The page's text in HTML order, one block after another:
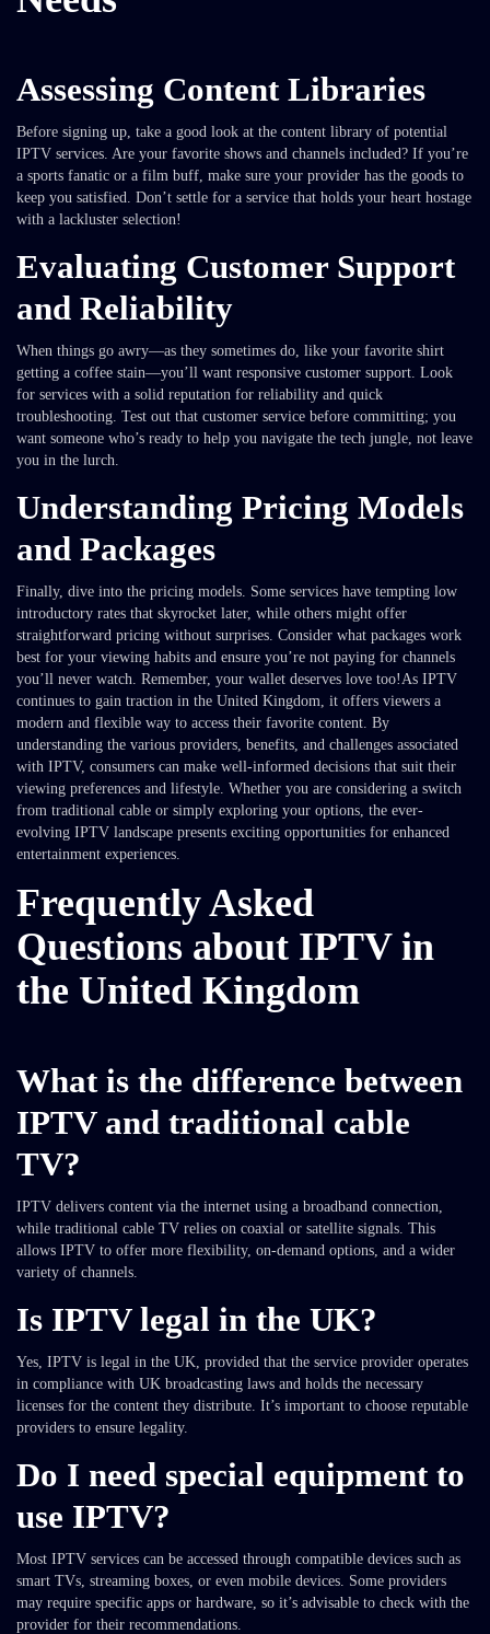
Assessing Content Libraries
Before signing up, take a good look at the content library of potential
IPTV services. Are your favorite shows and channels included? If you’re
a sports fanatic or a film buff, make sure your provider has the goods to
keep you satisfied. Don’t settle for a service that holds your heart hostage
with a lackluster selection!
Evaluating Customer Support
and Reliability
When things go awry—as they sometimes do, like your favorite shirt
getting a coffee stain—you’ll want responsive customer support. Look
for services with a solid reputation for reliability and quick
troubleshooting. Test out that customer service before committing; you
want someone who’s ready to help you navigate the tech jungle, not leave
you in the lurch.
Understanding Pricing Models
and Packages
Finally, dive into the pricing models. Some services have tempting low
introductory rates that skyrocket later, while others might offer
straightforward pricing without surprises. Consider what packages work
best for your viewing habits and ensure you’re not paying for channels
you’ll never watch. Remember, your wallet deserves love too!As IPTV
continues to gain traction in the United Kingdom, it offers viewers a
modern and flexible way to access their favorite content. By
understanding the various providers, benefits, and challenges associated
with IPTV, consumers can make well-informed decisions that suit their
viewing preferences and lifestyle. Whether you are considering a switch
from traditional cable or simply exploring your options, the ever-
evolving IPTV landscape presents exciting opportunities for enhanced
entertainment experiences.
Frequently Asked
Questions about IPTV in
the United Kingdom
What is the difference between
IPTV and traditional cable
TV?
IPTV delivers content via the internet using a broadband connection,
while traditional cable TV relies on coaxial or satellite signals. This
allows IPTV to offer more flexibility, on-demand options, and a wider
variety of channels.
Is IPTV legal in the UK?
Yes, IPTV is legal in the UK, provided that the service provider operates
in compliance with UK broadcasting laws and holds the necessary
licenses for the content they distribute. It’s important to choose reputable
providers to ensure legality.
Do I need special equipment to
use IPTV?
Most IPTV services can be accessed through compatible devices such as
smart TVs, streaming boxes, or even mobile devices. Some providers
may require specific apps or hardware, so it’s advisable to check with the
provider for their recommendations.